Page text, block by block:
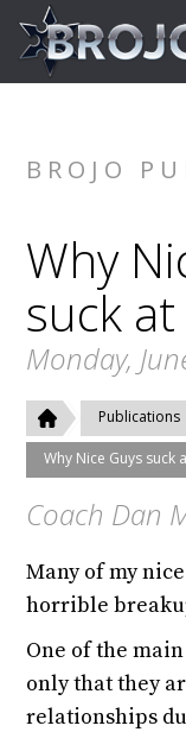
BROJO
Why
suck
Monday,
Publications
Why Nice Guys suck
Coach Dan
Many of my
horrible
One of the
only that they
relationships